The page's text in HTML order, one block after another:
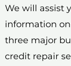
We will assist
information
three major
credit repair